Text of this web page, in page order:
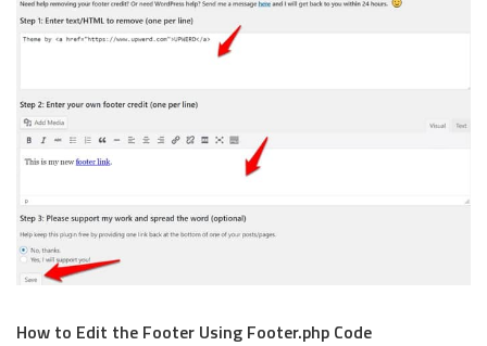
How to Edit the Footer Using Footer.php Code